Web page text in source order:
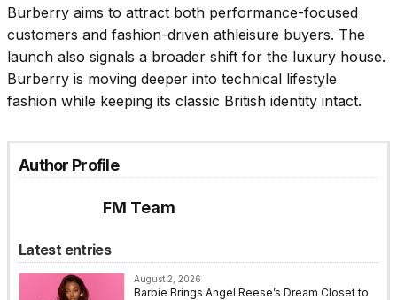
Burberry aims to attract both performance-focused
customers and fashion-driven athleisure buyers. The
launch also signals a broader shift for the luxury house.
Burberry is moving deeper into technical lifestyle
fashion while keeping its classic British identity intact.
Author Profile
FM Team
Latest entries
August 2, 2026
Barbie Brings Angel Reese’s Dream Closet to